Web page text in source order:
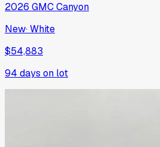
2026 GMCCanyon
New·White
$54,883
94 days on lot